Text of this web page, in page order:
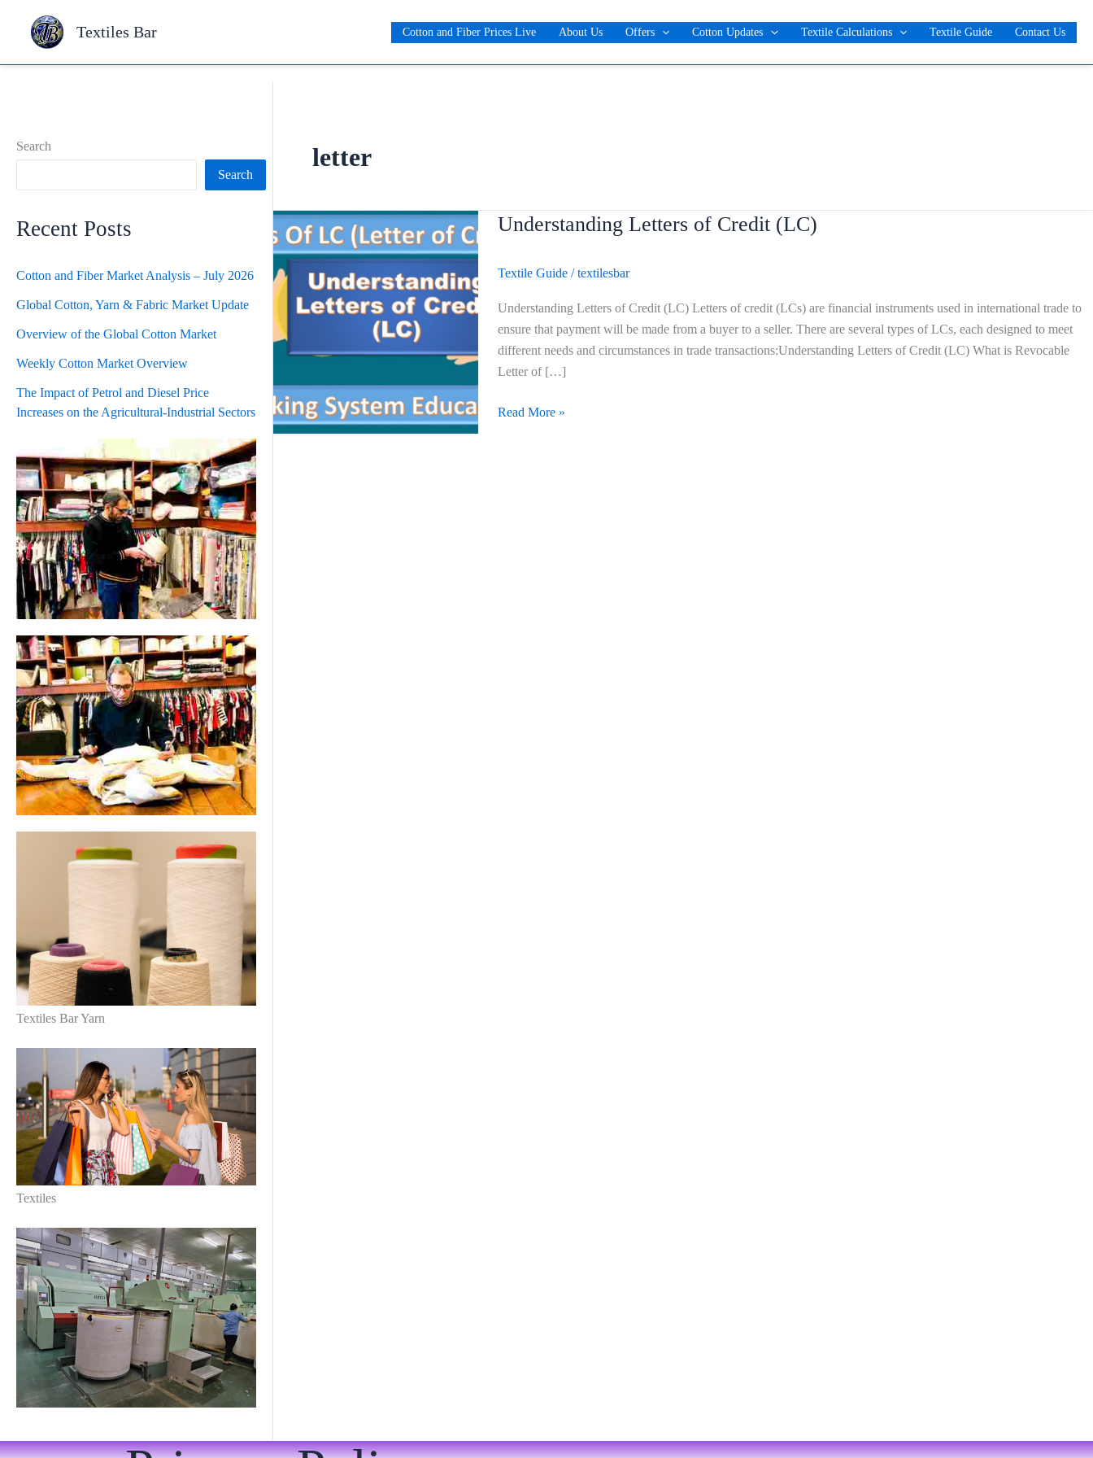
Textiles Bar Cotton and Fiber Prices Live About Us Offers Cotton Updates Textile Calculations Textile Guide Contact Us
Search
Search
Recent Posts
Cotton and Fiber Market Analysis – July 2026
Global Cotton, Yarn & Fabric Market Update
Overview of the Global Cotton Market
Weekly Cotton Market Overview
The Impact of Petrol and Diesel Price
Increases on the Agricultural-Industrial Sectors
Textiles Bar Yarn
Textiles
letter
Understanding Letters of Credit (LC)
Textile Guide/textilesbar
Understanding Letters of Credit (LC) Letters of credit (LCs) are financial instruments used in international trade to
ensure that payment will be made from a buyer to a seller. There are several types of LCs, each designed to meet
different needs and circumstances in trade transactions:Understanding Letters of Credit (LC) What is Revocable
Letter of […]
Understanding
(LC)
Read More »